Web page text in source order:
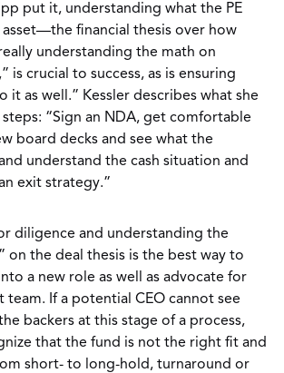
put it, understanding what the PE
asset—the financial thesis over how
understanding the math on
is crucial to success, as is ensuring
it as well.” Kessler describes what she
“Sign an NDA, get comfortable
board decks and see what the
understand the cash situation and
exit strategy.”
diligence and understanding the
on the deal thesis is the best way to
a new role as well as advocate for
team. If a potential CEO cannot see
backers at this stage of a process,
that the fund is not the right fit and
short- to long-hold, turnaround or